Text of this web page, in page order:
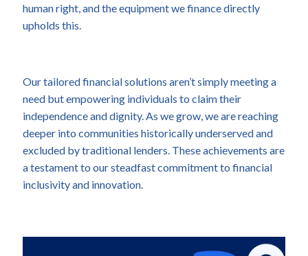
human right, and the equipment we finance directly
upholds this.
Our tailored financial solutions aren’t simply meeting a
need but empowering individuals to claim their
independence and dignity. As we grow, we are reaching
deeper into communities historically underserved and
excluded by traditional lenders. These achievements are
a testament to our steadfast commitment to financial
inclusivity and innovation.